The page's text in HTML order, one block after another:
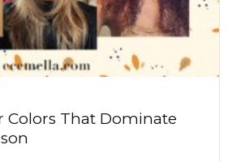
Colors That Dominate